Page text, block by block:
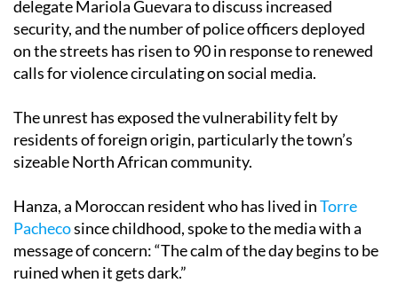
delegate Mariola Guevara to discuss increased
security, and the number of police officers deployed
on the streets has risen to 90 in response to renewed
calls for violence circulating on social media.
The unrest has exposed the vulnerability felt by
residents of foreign origin, particularly the town’s
sizeable North African community.
Hanza, a Moroccan resident who has lived inTorre
Pachecosince childhood, spoke to the media with a
message of concern: “The calm of the day begins to be
ruined when it gets dark.”